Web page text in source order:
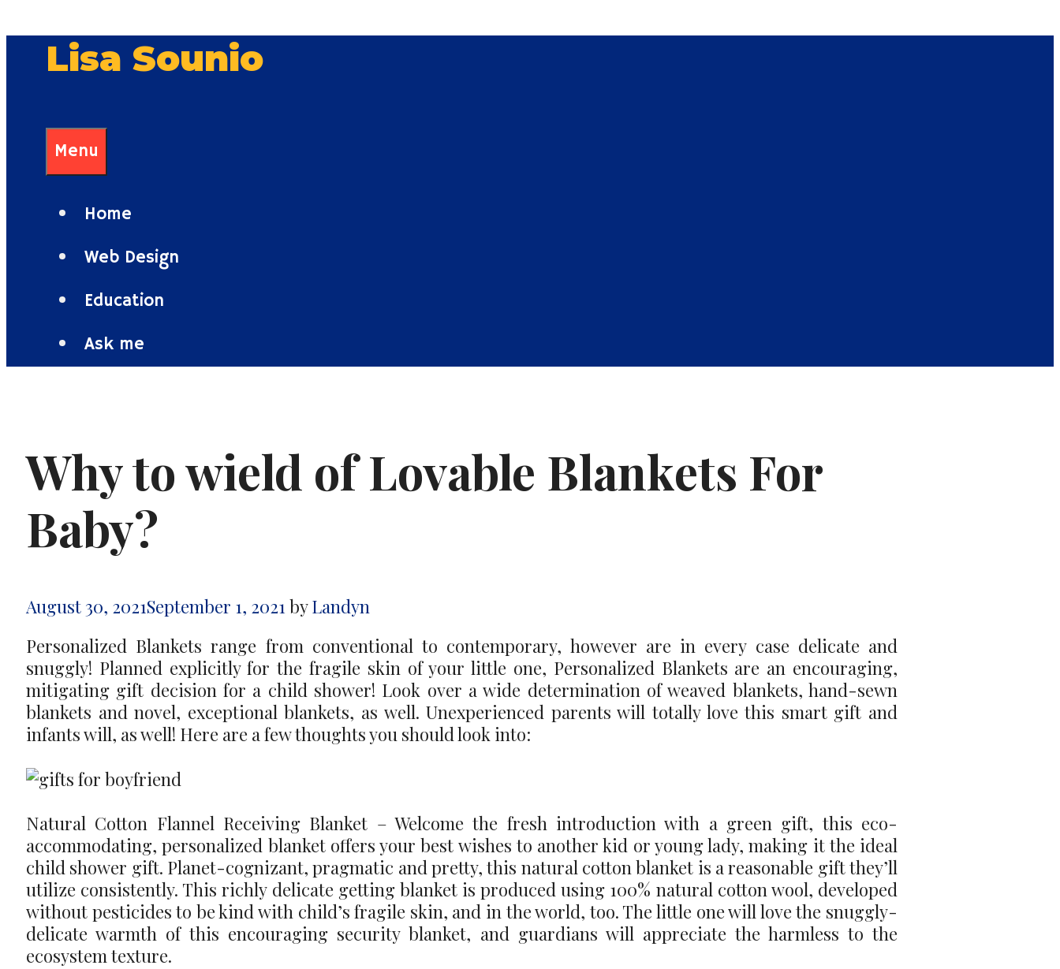
Lisa Sounio
Menu
Home
Web Design
Education
Ask me
Why to wield of Lovable Blankets For
Baby?
August 30, 2021September 1, 2021byLandyn
Personalized Blankets range from conventional to contemporary, however are in every case delicate and
snuggly! Planned explicitly for the fragile skin of your little one, Personalized Blankets are an encouraging,
mitigating gift decision for a child shower! Look over a wide determination of weaved blankets, hand-sewn
blankets and novel, exceptional blankets, as well. Unexperienced parents will totally love this smart gift and
infants will, as well! Here are a few thoughts you should look into:
Natural Cotton Flannel Receiving Blanket – Welcome the fresh introduction with a green gift, this eco-
accommodating, personalized blanket offers your best wishes to another kid or young lady, making it the ideal
child shower gift. Planet-cognizant, pragmatic and pretty, this natural cotton blanket is a reasonable gift they’ll
utilize consistently. This richly delicate getting blanket is produced using 100% natural cotton wool, developed
without pesticides to be kind with child’s fragile skin, and in the world, too. The little one will love the snuggly-
delicate warmth of this encouraging security blanket, and guardians will appreciate the harmless to the
ecosystem texture.